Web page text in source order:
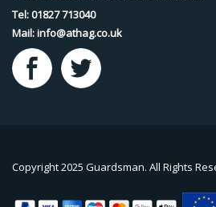
Tel: 01827 713040
Mail:info@athag.co.uk
Copyright 2025 Guardsman. All Rights